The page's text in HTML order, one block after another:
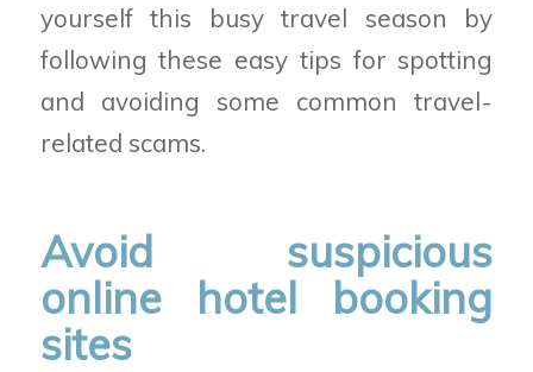
yourself this busy travel season by
following these easy tips for spotting
and avoiding some common travel-
related scams.
Avoid suspicious
online hotel booking
sites